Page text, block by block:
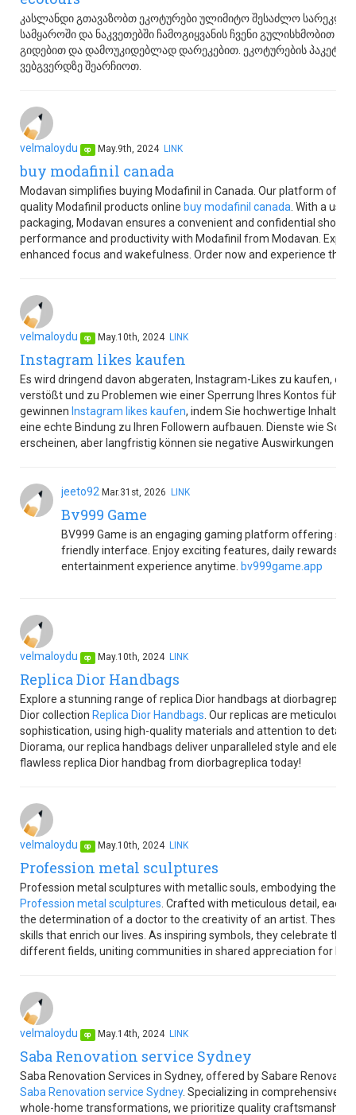
კასლანდი გთავაზობთ ეკოტურები ულიმიტო შესაძლო
სამყაროში და ნაკვეთებში ჩამოგიყვანის ჩვენი გულისხმობით
გიდებით და დამოუკიდებლად დარეკებით. ეკოტურების
ვებგვერდზე შეარჩიოთ.
velmaloydu op May.9th, 2024 LINK
buy modafinil canada
Modavan simplifies buying Modafinil in Canada. Our platform
quality Modafinil products online buy modafinil canada . With a
packaging, Modavan ensures a convenient and confidential
performance and productivity with Modafinil from Modavan.
enhanced focus and wakefulness. Order now and experience the
velmaloydu op May.10th, 2024 LINK
Instagram likes kaufen
Es wird dringend davon abgeraten, Instagram-Likes zu kaufen,
verstößt und zu Problemen wie einer Sperrung Ihres Kontos
gewinnen Instagram likes kaufen, indem Sie hochwertige Inhalte
eine echte Bindung zu Ihren Followern aufbauen. Dienste wie
erscheinen, aber langfristig können sie negative Auswirkungen auf
jeeto92 Mar.31st, 2026 LINK
Bv999 Game
BV999 Game is an engaging gaming platform offering
friendly interface. Enjoy exciting features, daily rewards,
entertainment experience anytime. bv999game.app
velmaloydu op May.10th, 2024 LINK
Replica Dior Handbags
Explore a stunning range of replica Dior handbags at
Dior collection Replica Dior Handbags . Our replicas are
sophistication, using high-quality materials and attention to detail.
Diorama, our replica handbags deliver unparalleled style and
flawless replica Dior handbag from diorbagreplica today!
velmaloydu op May.10th, 2024 LINK
Profession metal sculptures
Profession metal sculptures with metallic souls, embodying the
Profession metal sculptures . Crafted with meticulous detail,
the determination of a doctor to the creativity of an artist. These
skills that enrich our lives. As inspiring symbols, they celebrate the
different fields, uniting communities in shared appreciation for
velmaloydu op May.14th, 2024 LINK
Saba Renovation service Sydney
Saba Renovation Services in Sydney, offered by Sabare
Saba Renovation service Sydney. Specializing in comprehensive
whole-home transformations, we prioritize quality craftsmanship